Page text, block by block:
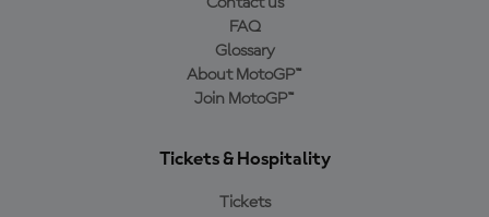
FAQ
Glossary
About MotoGP™
Join MotoGP™
Tickets & Hospitality
Tickets